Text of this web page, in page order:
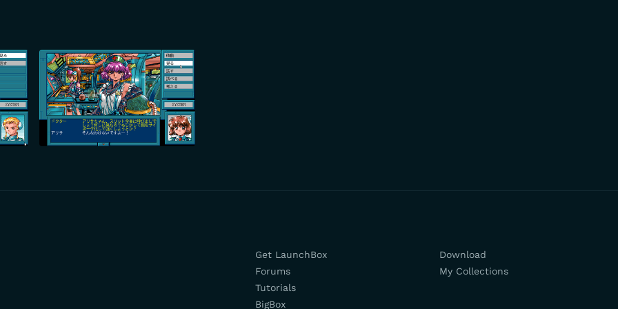
Get LaunchBox
Forums
Tutorials
BigBox
Download
My Collections